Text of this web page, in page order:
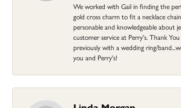
We worked with Gail in finding the
gold cross charm to fit a necklace
personable and knowledgeable about
customer service at Perry's. Thank
previously with a wedding ring/
you and Perry's!